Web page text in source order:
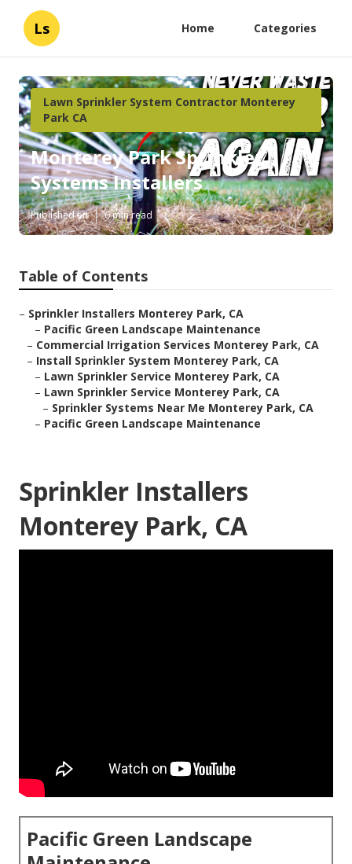
Ls Home Categories
Lawn Sprinkler System Contractor Monterey
Park CA
Monterey Park Sprinkler
Systems Installers
Published en 6 min read
Table of Contents
– Sprinkler Installers Monterey Park, CA
– Pacific Green Landscape Maintenance
– Commercial Irrigation Services Monterey Park, CA
– Install Sprinkler System Monterey Park, CA
– Lawn Sprinkler Service Monterey Park, CA
– Lawn Sprinkler Service Monterey Park, CA
– Sprinkler Systems Near Me Monterey Park, CA
– Pacific Green Landscape Maintenance
Sprinkler Installers
Monterey Park, CA
Pacific Green Landscape